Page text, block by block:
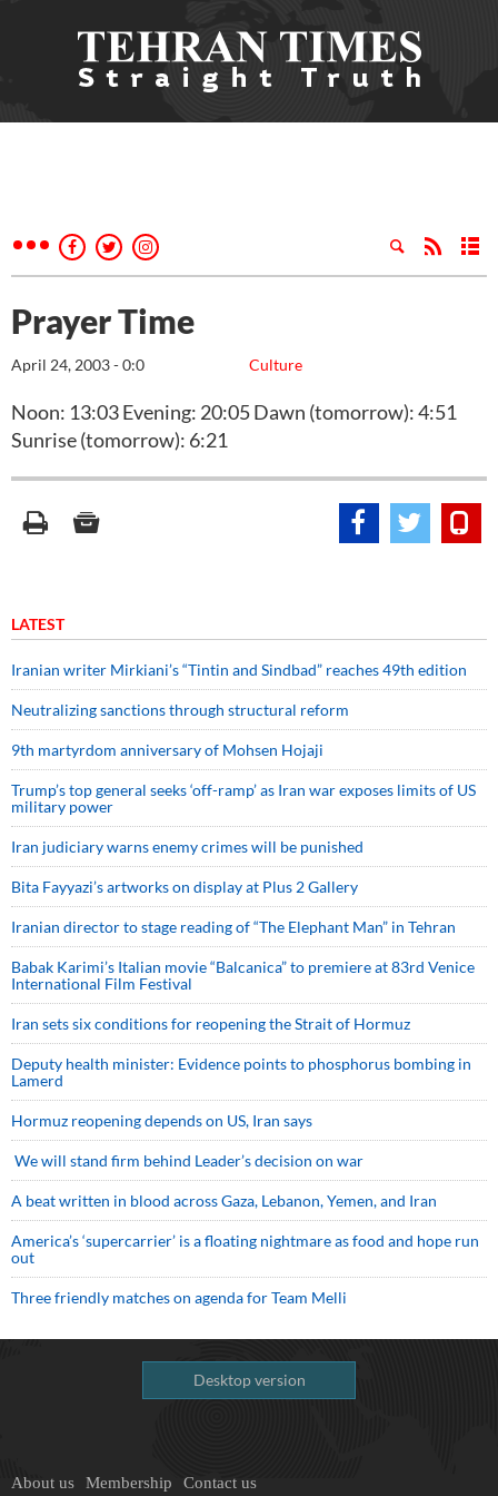
Prayer Time
Culture
April 24, 2003 - 0:0
Noon: 13:03 Evening: 20:05 Dawn (tomorrow): 4:51
Sunrise (tomorrow): 6:21
LATEST
Iranian writer Mirkiani’s “Tintin and Sindbad” reaches 49th edition
Neutralizing sanctions through structural reform
9th martyrdom anniversary of Mohsen Hojaji
Trump’s top general seeks ‘off-ramp’ as Iran war exposes limits of US
military power
Iran judiciary warns enemy crimes will be punished
Bita Fayyazi’s artworks on display at Plus 2 Gallery
Iranian director to stage reading of “The Elephant Man” in Tehran
Babak Karimi’s Italian movie “Balcanica” to premiere at 83rd Venice
International Film Festival
Iran sets six conditions for reopening the Strait of Hormuz
Deputy health minister: Evidence points to phosphorus bombing in
Lamerd
Hormuz reopening depends on US, Iran says
We will stand firm behind Leader’s decision on war
A beat written in blood across Gaza, Lebanon, Yemen, and Iran
America’s ‘supercarrier’ is a floating nightmare as food and hope run
out
Three friendly matches on agenda for Team Melli
Desktop version
About us Membership Contact us